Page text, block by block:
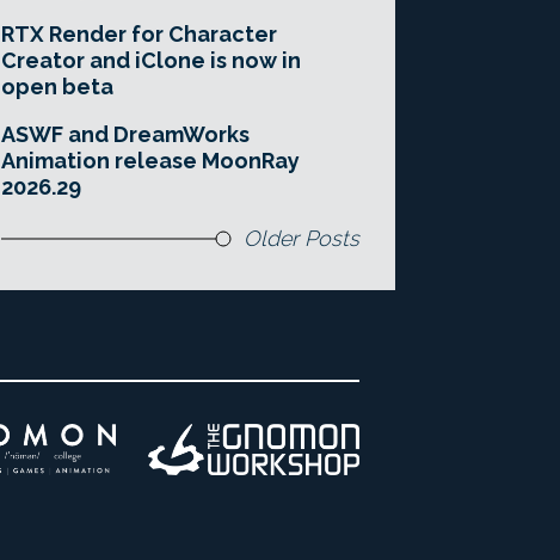
RTX Render for Character
Creator and iClone is now in
open beta
ASWF and DreamWorks
Animation release MoonRay
2026.29
Older Posts